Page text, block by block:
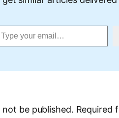
not be published. Required